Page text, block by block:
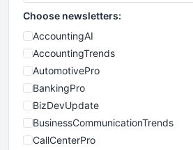
Choose newsletters:
AccountingAI
AccountingTrends
AutomotivePro
BankingPro
BizDevUpdate
BusinessCommunicationTrends
CallCenterPro